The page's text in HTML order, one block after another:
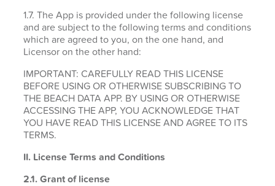
1.7. The App is provided under the following license
and are subject to the following terms and conditions
which are agreed to you, on the one hand, and
Licensor on the other hand:
IMPORTANT: CAREFULLY READ THIS LICENSE
BEFORE USING OR OTHERWISE SUBSCRIBING TO
THE BEACH DATA APP. BY USING OR OTHERWISE
ACCESSING THE APP, YOU ACKNOWLEDGE THAT
YOU HAVE READ THIS LICENSE AND AGREE TO ITS
TERMS.
II. License Terms and Conditions
2.1. Grant of license